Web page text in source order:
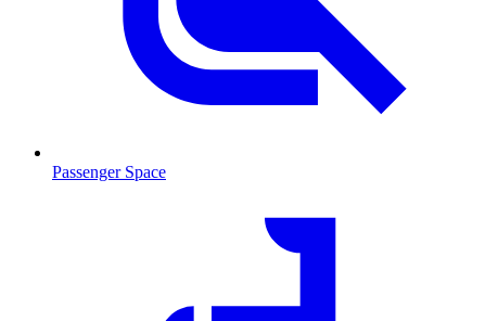
Passenger Space